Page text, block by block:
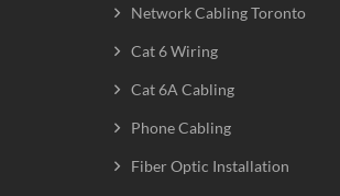
Network Cabling Toronto
Cat 6 Wiring
Cat 6A Cabling
Phone Cabling
Fiber Optic Installation